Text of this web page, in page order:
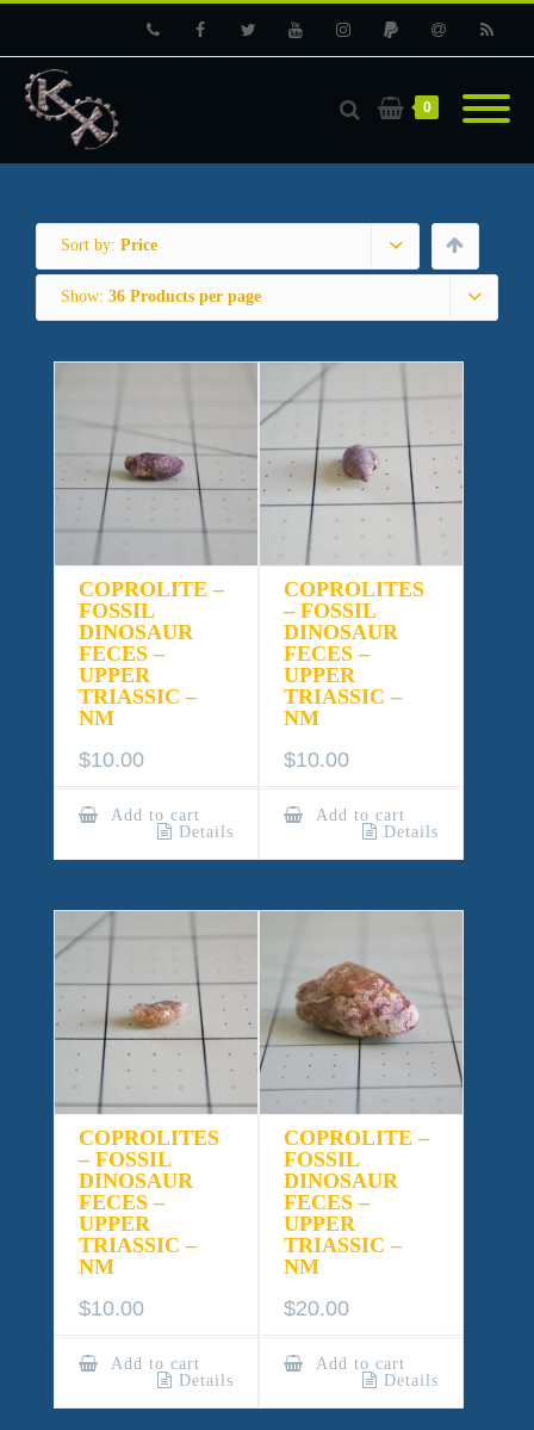
0
Sort by: Price
Show: 36 Products per page
COPROLITE –
FOSSIL
DINOSAUR
FECES –
UPPER
TRIASSIC –
NM
$10.00
Add to cart
Details
COPROLITES
– FOSSIL
DINOSAUR
FECES –
UPPER
TRIASSIC –
NM
$10.00
Add to cart
Details
COPROLITES
– FOSSIL
DINOSAUR
FECES –
UPPER
TRIASSIC –
NM
$10.00
Add to cart
Details
COPROLITE –
FOSSIL
DINOSAUR
FECES –
UPPER
TRIASSIC –
NM
$20.00
Add to cart
Details